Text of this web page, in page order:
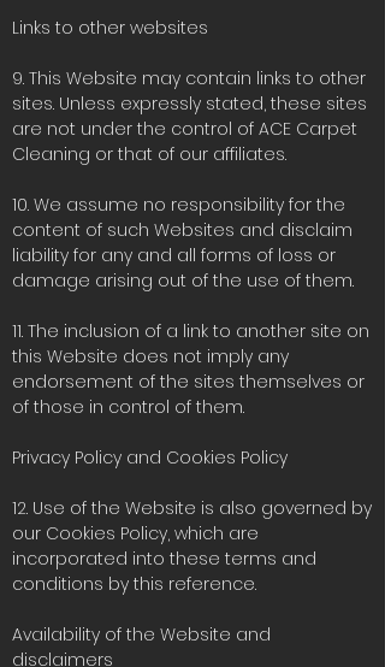
Links to other websites
9. This Website may contain links to other
sites. Unless expressly stated, these sites
are not under the control of ACE Carpet
Cleaning or that of our affiliates.
10. We assume no responsibility for the
content of such Websites and disclaim
liability for any and all forms of loss or
damage arising out of the use of them.
11. The inclusion of a link to another site on
this Website does not imply any
endorsement of the sites themselves or
of those in control of them.
Privacy Policy and Cookies Policy
12. Use of the Website is also governed by
our Cookies Policy, which are
incorporated into these terms and
conditions by this reference.
Availability of the Website and
disclaimers